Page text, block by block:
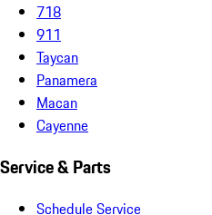
718
911
Taycan
Panamera
Macan
Cayenne
Service & Parts
Schedule Service